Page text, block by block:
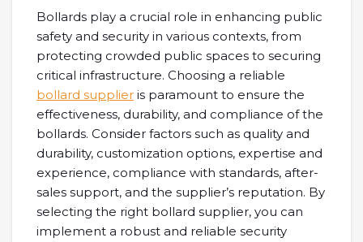
Bollards play a crucial role in enhancing public
safety and security in various contexts, from
protecting crowded public spaces to securing
critical infrastructure. Choosing a reliable
bollard supplier is paramount to ensure the
effectiveness, durability, and compliance of the
bollards. Consider factors such as quality and
durability, customization options, expertise and
experience, compliance with standards, after-
sales support, and the supplier’s reputation. By
selecting the right bollard supplier, you can
implement a robust and reliable security